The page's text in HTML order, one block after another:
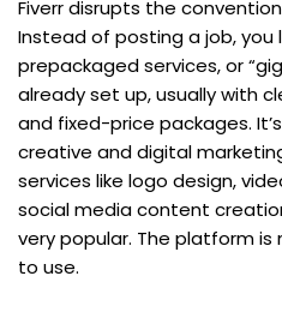
Fiverr disrupts the
Instead of posting a job, you
prepackaged services, or
already set up, usually with
and fixed-price packages.
creative and digital
services like logo design,
social media content
very popular. The platform
to use.